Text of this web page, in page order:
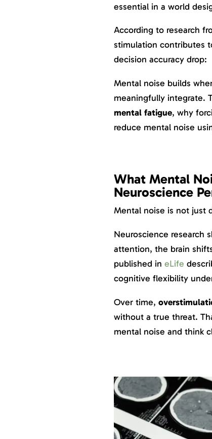
essential in a world
According to research
stimulation contributes
decision accuracy drop:
Mental noise builds
meaningfully integrate.
mental fatigue, why
reduce mental noise
What Mental
Neuroscience
Mental noise is not just
Neuroscience research
attention, the brain
published in eLife
cognitive flexibility
Over time,
without a true threat.
mental noise and think